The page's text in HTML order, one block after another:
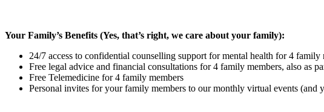
Your Family’s Benefits (Yes, that’s right, we care about your family):
24/7 access to confidential counselling support for mental health for 4
Free legal advice and financial consultations for 4 family members, also as
Free Telemedicine for 4 family members
Personal invites for your family members to our monthly virtual events (and